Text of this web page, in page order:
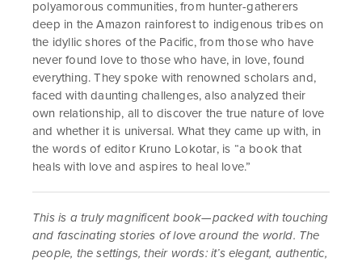
polyamorous communities, from hunter-gatherers
deep in the Amazon rainforest to indigenous tribes on
the idyllic shores of the Pacific, from those who have
never found love to those who have, in love, found
everything. They spoke with renowned scholars and,
faced with daunting challenges, also analyzed their
own relationship, all to discover the true nature of love
and whether it is universal. What they came up with, in
the words of editor Kruno Lokotar, is “a book that
heals with love and aspires to heal love.”
This is a truly magnificent book—packed with touching
and fascinating stories of love around the world. The
people, the settings, their words: it’s elegant, authentic,